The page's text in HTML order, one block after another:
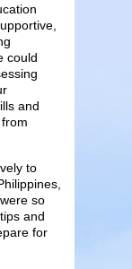
could
and
to
so
and
for